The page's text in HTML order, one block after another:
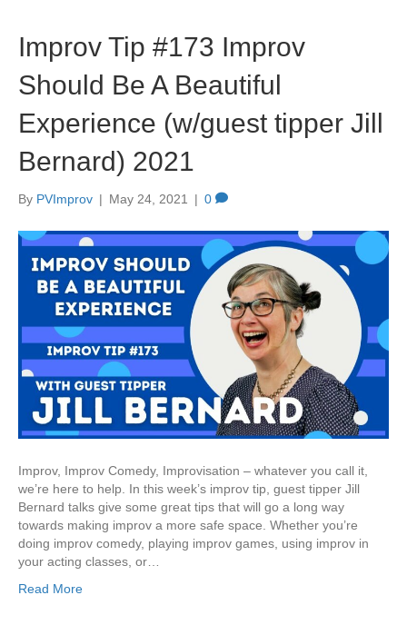
Improv Tip #173 Improv
Should Be A Beautiful
Experience (w/guest tipper Jill
Bernard) 2021
By PVImprov | May 24, 2021 | 0
Improv, Improv Comedy, Improvisation – whatever you call it,
we’re here to help. In this week’s improv tip, guest tipper Jill
Bernard talks give some great tips that will go a long way
towards making improv a more safe space. Whether you’re
doing improv comedy, playing improv games, using improv in
your acting classes, or…
Read More